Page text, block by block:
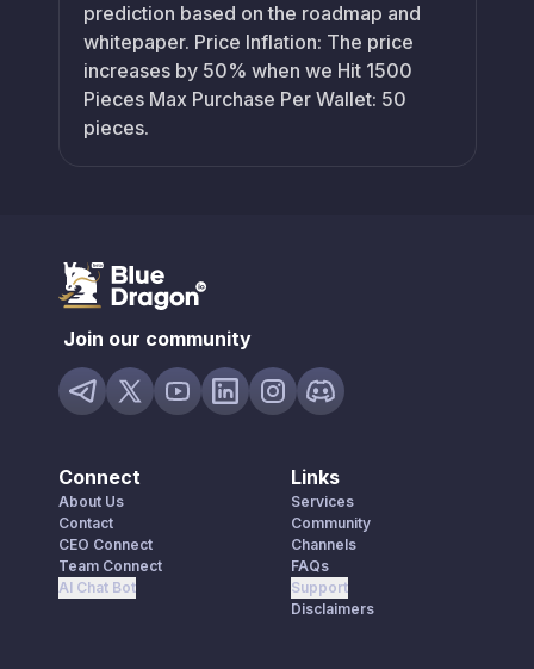
prediction based on the roadmap and
whitepaper. Price Inflation: The price
increases by 50% when we Hit 1500
Pieces Max Purchase Per Wallet: 50
pieces.
Join our community
Connect
About Us
Contact
CEO Connect
Team Connect
AI Chat Bot
Links
Services
Community
Channels
FAQs
Support
Disclaimers